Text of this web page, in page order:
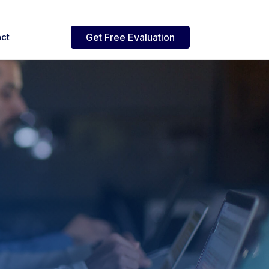
ERP,
Cloud
platforms for modern
commerce.
Payment Services
payment integration
and enterprise
Support
and
Get Free Evaluation